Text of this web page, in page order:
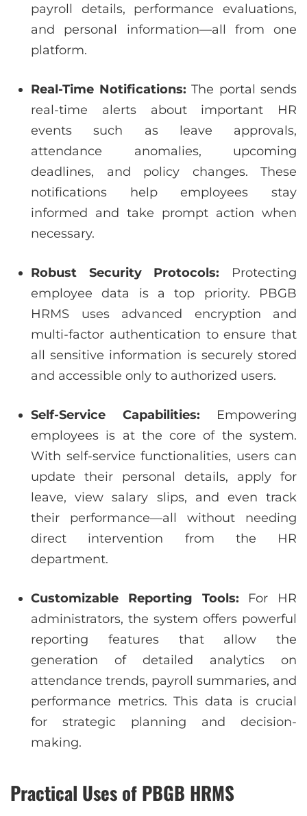
payroll details, performance evaluations,
and personal information—all from one
platform.
Real-Time Notifications: The portal sends
real-time alerts about important HR
events such as leave approvals,
attendance anomalies, upcoming
deadlines, and policy changes. These
notifications help employees stay
informed and take prompt action when
necessary.
Robust Security Protocols: Protecting
employee data is a top priority. PBGB
HRMS uses advanced encryption and
multi-factor authentication to ensure that
all sensitive information is securely stored
and accessible only to authorized users.
Self-Service Capabilities: Empowering
employees is at the core of the system.
With self-service functionalities, users can
update their personal details, apply for
leave, view salary slips, and even track
their performance—all without needing
direct intervention from the HR
department.
Customizable Reporting Tools: For HR
administrators, the system offers powerful
reporting features that allow the
generation of detailed analytics on
attendance trends, payroll summaries, and
performance metrics. This data is crucial
for strategic planning and decision-
making.
Practical Uses of PBGB HRMS